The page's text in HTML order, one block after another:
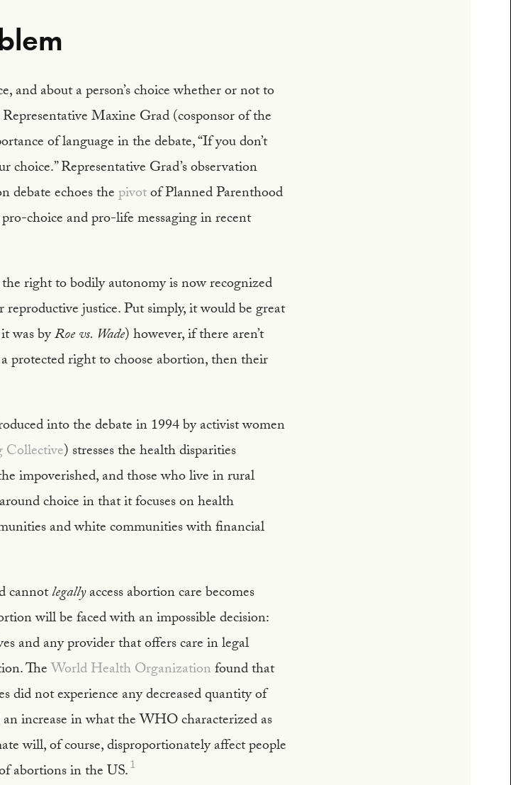
and about a person’s choice whether or not to
Maxine Grad (cosponsor of the
of language in the debate, “If you don’t
choice.” Representative Grad’s observation
debate echoes thepivotof Planned Parenthood
choice and pro-life messaging in recent
right to bodily autonomy is now recognized
justice. Put simply, it would be great
was byRoe vs. Wade) however, if there aren’t
protected right to choose abortion, then their
into the debate in 1994 by activist women
Collective) stresses the health disparities
impoverished, and those who live in rural
choice in that it focuses on health
and white communities with financial
cannotlegallyaccess abortion care becomes
will be faced with an impossible decision:
and any provider that offers care in legal
TheWorld Health Organizationfound that
did not experience any decreased quantity of
increase in what the WHO characterized as
will, of course, disproportionately affect people
abortions in the US.1